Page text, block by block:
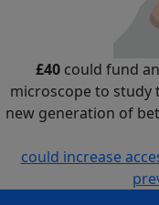
£40could fund
microscope to study
new generation of
could increase